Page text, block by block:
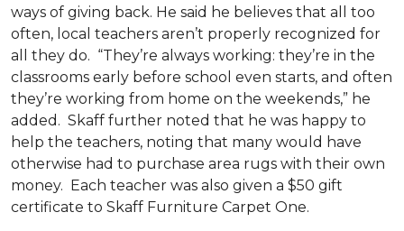
ways of giving back. He said he believes that all too
often, local teachers aren’t properly recognized for
all they do. “They’re always working: they’re in the
classrooms early before school even starts, and often
they’re working from home on the weekends,” he
added. Skaff further noted that he was happy to
help the teachers, noting that many would have
otherwise had to purchase area rugs with their own
money. Each teacher was also given a $50 gift
certificate to Skaff Furniture Carpet One.